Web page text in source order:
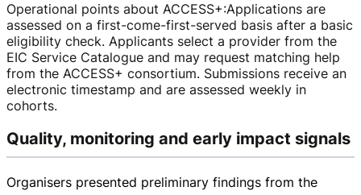
Operational points about ACCESS+:Applications are
assessed on a first-come-first-served basis after a basic
eligibility check. Applicants select a provider from the
EIC Service Catalogue and may request matching help
from the ACCESS+ consortium. Submissions receive an
electronic timestamp and are assessed weekly in
cohorts.
Quality, monitoring and early impact signals
Organisers presented preliminary findings from the